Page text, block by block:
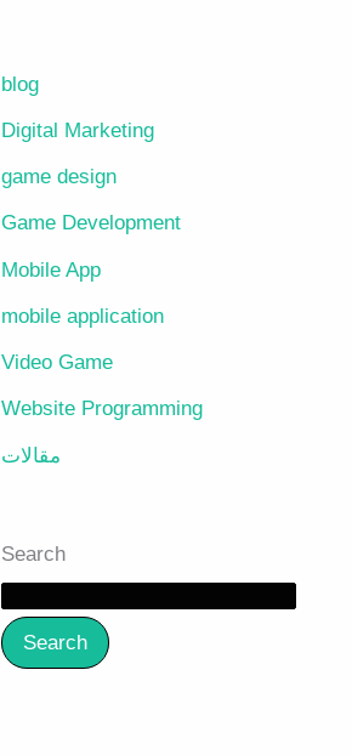
blog
Digital Marketing
game design
Game Development
Mobile App
mobile application
Video Game
Website Programming
مقالات
Search
Search